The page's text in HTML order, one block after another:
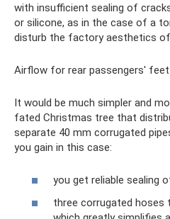
with insufficient sealing of
or silicone, as in the case of a
disturb the factory aesthetics
Airflow for rear passengers' feet
It would be much simpler and
fated Christmas tree that
separate 40 mm corrugated
you gain in this case:
you get reliable sealing
three corrugated hoses